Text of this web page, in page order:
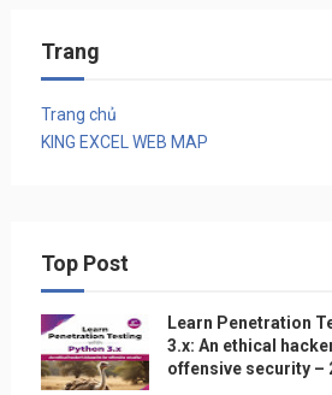
Trang
Trang chủ
KING EXCEL WEB MAP
Top Post
Learn Penetration
3.x: An ethical
offensive security –